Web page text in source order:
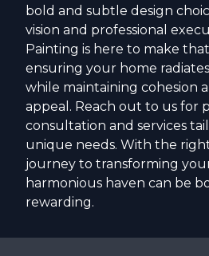
bold and subtle design
vision and professional
Painting is here to make
ensuring your home
while maintaining cohesion
appeal. Reach out to us for
consultation and services
unique needs. With the
journey to transforming
harmonious haven can be
rewarding.